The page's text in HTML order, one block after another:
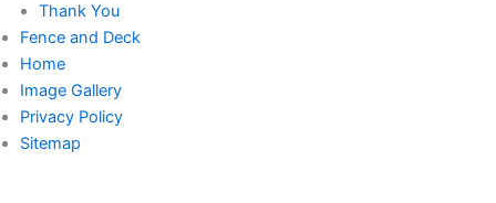
Thank You
Fence and Deck
Home
Image Gallery
Privacy Policy
Sitemap